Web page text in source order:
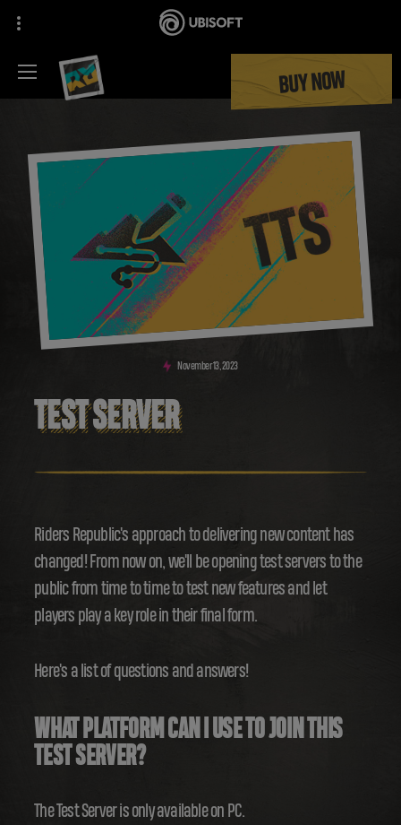
BUY NOW
November13,2023
TEST SERVER
Riders Republic's approach to delivering new content has
changed! From now on, we'll be opening test servers to the
public from time to time to test new features and let
players play a key role in their final form.
Here's a list of questions and answers!
WHAT PLATFORM CAN I USE TO JOIN THIS
TEST SERVER?
The Test Server is only available on PC.